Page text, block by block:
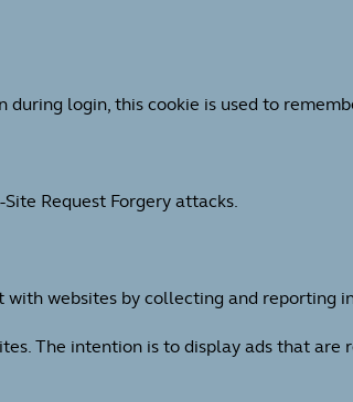
during login, this cookie is used to
Request Forgery attacks.
websites by collecting and reporting
The intention is to display ads that